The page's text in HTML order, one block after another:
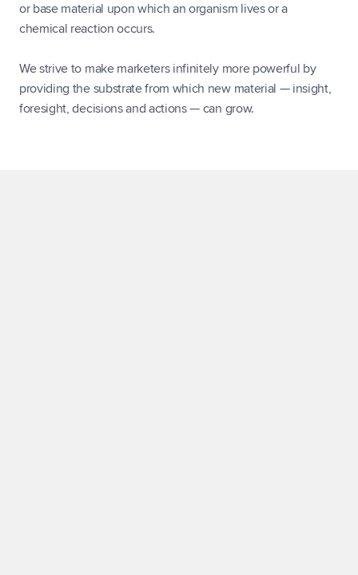
or base material upon which an organism lives or a
chemical reaction occurs.
We strive to make marketers infinitely more powerful by
providing the substrate from which new material — insight,
foresight, decisions and actions — can grow.